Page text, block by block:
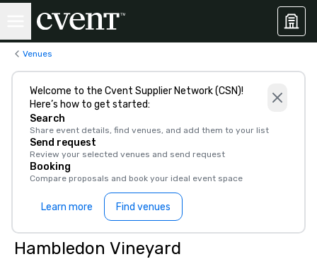
Venues
Welcome to the Cvent Supplier Network (CSN)!
Here’s how to get started:
Search
Share event details, find venues, and add them to your list
Send request
Review your selected venues and send request
Booking
Compare proposals and book your ideal event space
Learn more Find venues
Hambledon Vineyard